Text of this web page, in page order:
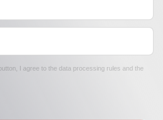
I agree to the data processing rules and the